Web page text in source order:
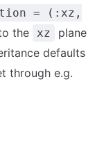
= (:xz,
the xz
plane
defaults
through e.g.